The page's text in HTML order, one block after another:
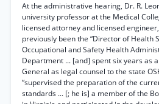
At the administrative hearing, Dr. R.
university professor at the Medical
licensed attorney and licensed
previously been the “Director of Health
Occupational and Safety Health
Department ... [and] spent six years as
General as legal counsel to the state
“supervised the preparation of the
standards ... [; he is] a member of the